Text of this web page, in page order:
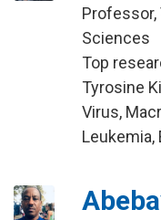
Professor,
Sciences
Top
Tyrosine
Virus,
Leukemia,